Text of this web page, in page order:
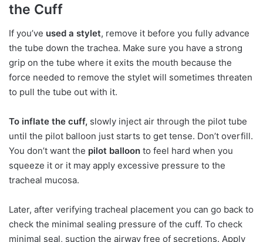
the Cuff
If you’ve used a stylet, remove it before you fully advance
the tube down the trachea. Make sure you have a strong
grip on the tube where it exits the mouth because the
force needed to remove the stylet will sometimes threaten
to pull the tube out with it.
To inflate the cuff, slowly inject air through the pilot tube
until the pilot balloon just starts to get tense. Don’t overfill.
You don’t want the pilot balloon to feel hard when you
squeeze it or it may apply excessive pressure to the
tracheal mucosa.
Later, after verifying tracheal placement you can go back to
check the minimal sealing pressure of the cuff. To check
minimal seal, suction the airway free of secretions. Apply